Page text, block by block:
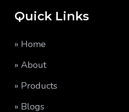
Quick Links
» Home
» About
» Products
» Blogs